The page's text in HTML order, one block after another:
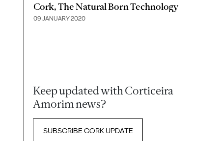
Cork, The Natural Born Technology
09 JANUARY 2020
Keep updated with Corticeira
Amorim news?
SUBSCRIBE CORK UPDATE